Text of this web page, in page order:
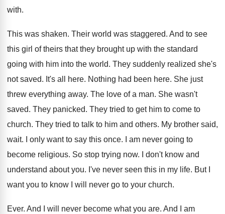
with.
This was shaken. Their world was staggered. And to see
this girl of theirs that they brought up with the standard
going with him into the world. They suddenly realized she's
not saved. It's all here. Nothing had been here. She just
threw everything away. The love of a man. She wasn't
saved. They panicked. They tried to get him to come to
church. They tried to talk to him and others. My brother said,
wait. I only want to say this once.
I am never going to
become religious. So stop trying now.
I don't know and
understand about you. I've never seen this in my life. But I
want you to know I will
never go to your church.
Ever. And I will never become what you are. And I am